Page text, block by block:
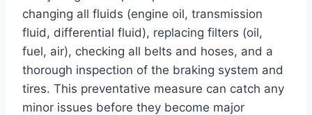
changing all fluids (engine oil, transmission
fluid, differential fluid), replacing filters (oil,
fuel, air), checking all belts and hoses, and a
thorough inspection of the braking system and
tires. This preventative measure can catch any
minor issues before they become major